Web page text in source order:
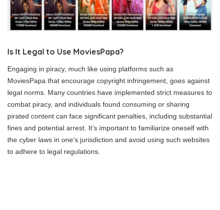
Is It Legal to Use MoviesPapa?
Engaging in piracy, much like using platforms such as
MoviesPapa that encourage copyright infringement, goes against
legal norms. Many countries have implemented strict measures to
combat piracy, and individuals found consuming or sharing
pirated content can face significant penalties, including substantial
fines and potential arrest. It’s important to familiarize oneself with
the cyber laws in one’s jurisdiction and avoid using such websites
to adhere to legal regulations.